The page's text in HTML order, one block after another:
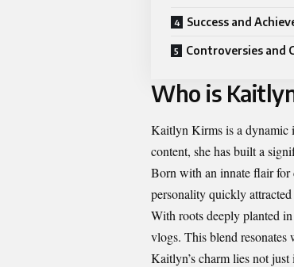
Success and
Controversies and
Who is
Kaitlyn Kirms is a dynamic
content, she has built a
Born with an innate flair for
personality quickly
With roots deeply planted
vlogs. This blend
Kaitlyn’s charm lies not